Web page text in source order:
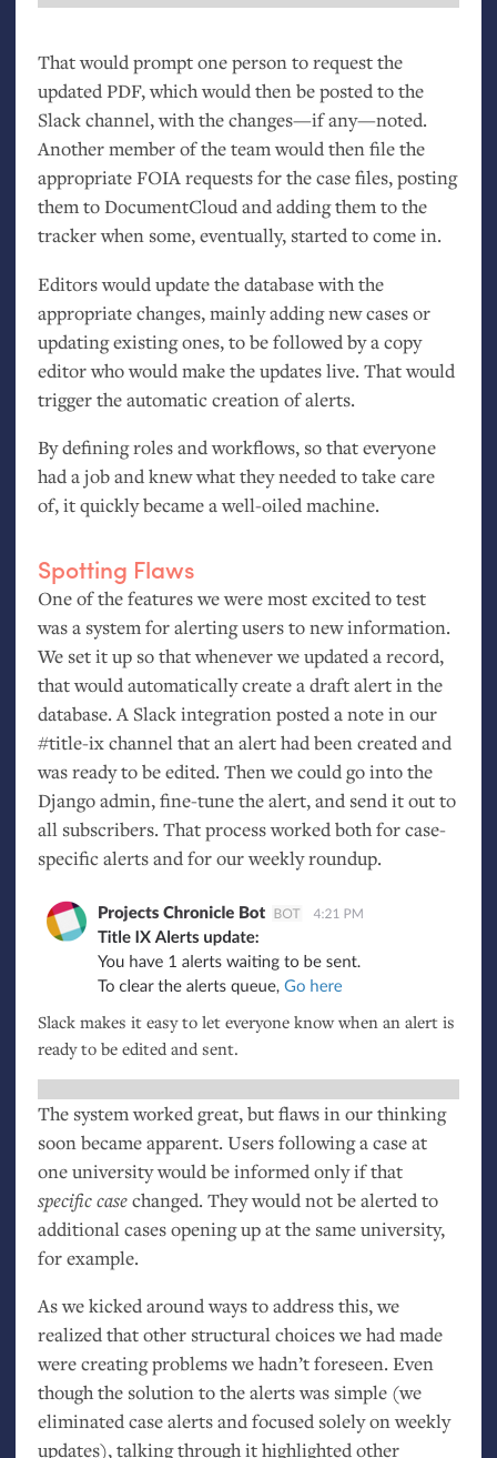
That would prompt one person to request the
updatedPDF, which would then be posted to the
Slack channel, with the changes—if any—noted.
Another member of the team would then file the
appropriateFOIArequests for the case files, posting
them to DocumentCloud and adding them to the
tracker when some, eventually, started to come in.
Editors would update the database with the
appropriate changes, mainly adding new cases or
updating existing ones, to be followed by a copy
editor who would make the updates live. That would
trigger the automatic creation of alerts.
By defining roles and workflows, so that everyone
had a job and knew what they needed to take care
of, it quickly became a well-oiled machine.
Spotting Flaws
One of the features we were most excited to test
was a system for alerting users to new information.
We set it up so that whenever we updated a record,
that would automatically create a draft alert in the
database. A Slack integration posted a note in our
#title-ix channel that an alert had been created and
was ready to be edited. Then we could go into the
Django admin, fine-tune the alert, and send it out to
all subscribers. That process worked both for case-
specific alerts and for our weekly roundup.
Slack makes it easy to let everyone know when an alert is
ready to be edited and sent.
The system worked great, but flaws in our thinking
soon became apparent. Users following a case at
one university would be informed only if that
specific casechanged. They would not be alerted to
additional cases opening up at the same university,
for example.
As we kicked around ways to address this, we
realized that other structural choices we had made
were creating problems we hadn’t foreseen. Even
though the solution to the alerts was simple (we
eliminated case alerts and focused solely on weekly
updates), talking through it highlighted other